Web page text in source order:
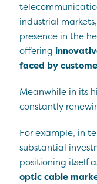
industrial
presence in the
offering
faced by
Meanwhile in its
constantly
For example, in
substantial
positioning itself
optic cable